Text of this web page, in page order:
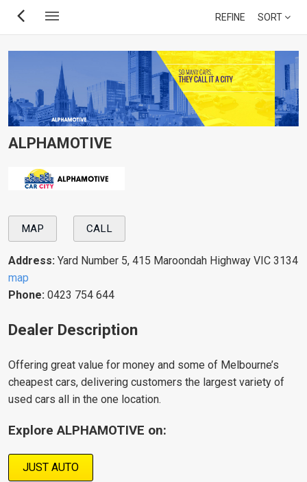
Skip
REFINE SORT
ALPHAMOTIVE
MAP CALL
Address: Yard Number 5, 415 Maroondah Highway VIC 3134
map
Phone: 0423 754 644
Dealer Description
Offering great value for money and some of Melbourne’s
cheapest cars, delivering customers the largest variety of
used cars all in the one location.
Explore ALPHAMOTIVE on:
JUST AUTO